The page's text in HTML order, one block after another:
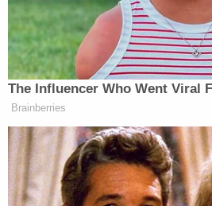
because her report “cited an
than confidential sources.”
Here's what happened
Totenberg
thing:https://t.co/
pic.twitter.com/
The Influencer Who Went Viral
Brainberries